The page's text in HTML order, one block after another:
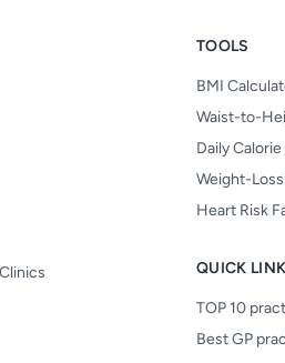
TOOLS
BMI
Waist-to-
Daily
Weight-
Heart Risk
QUICK
TOP 10
Best GP